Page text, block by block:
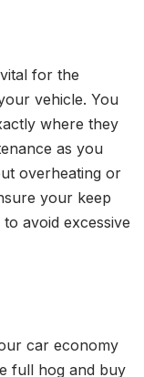
for the
vehicle. You
where they
as you
overheating or
your keep
avoid excessive
car economy
full hog and buy